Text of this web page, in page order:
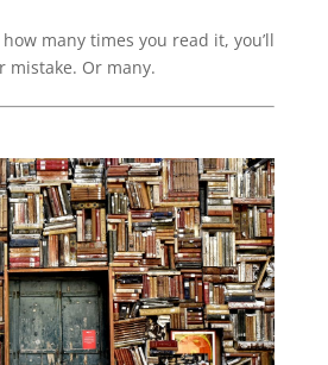
many times you read it, you’ll
mistake. Or many.